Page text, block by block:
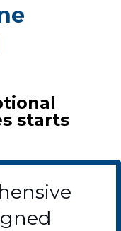
starts